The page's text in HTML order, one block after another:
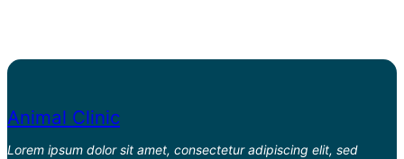
Animal Clinic
Lorem ipsum dolor sit amet, consectetur adipiscing elit, sed